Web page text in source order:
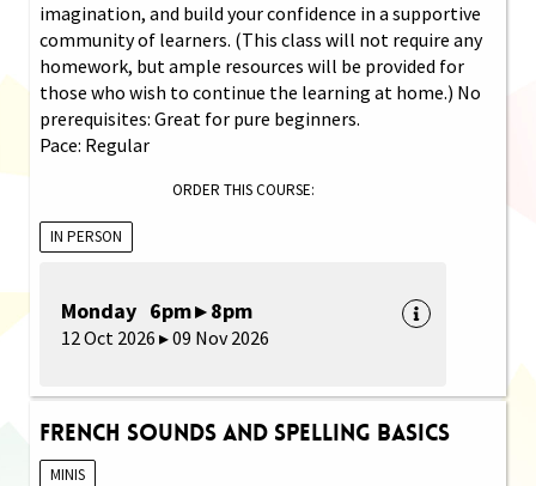
imagination, and build your confidence in a supportive
community of learners. (This class will not require any
homework, but ample resources will be provided for
those who wish to continue the learning at home.) No
prerequisites: Great for pure beginners.
Pace: Regular
ORDER THIS COURSE:
IN PERSON
Monday 6pm ▸ 8pm
12 Oct 2026 ▸ 09 Nov 2026
French Sounds and Spelling Basics
MINIS